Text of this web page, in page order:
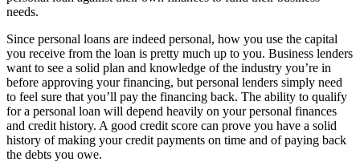
needs.
Since personal loans are indeed personal, how you use the capital
you receive from the loan is pretty much up to you. Business lenders
want to see a solid plan and knowledge of the industry you’re in
before approving your financing, but personal lenders simply need
to feel sure that you’ll pay the financing back. The ability to qualify
for a personal loan will depend heavily on your personal finances
and credit history. A good credit score can prove you have a solid
history of making your credit payments on time and of paying back
the debts you owe.